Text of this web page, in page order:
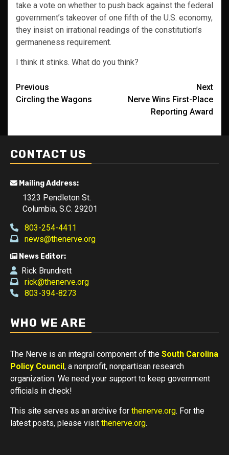
take a vote on whether to push back against the federal
government’s takeover of one fifth of the U.S. economy,
they insist on irrational readings of the constitution’s
germaneness requirement.
I think it stinks. What do you think?
Post
navigation
Previous
Circling the Wagons
Next
Nerve Wins First-Place
Reporting Award
CONTACT US
Mailing Address:
1323 Pendleton St.
Columbia, S.C. 29201
803-254-4411
news@thenerve.org
News Editor:
Rick Brundrett
rick@thenerve.org
803-394-8273
WHO WE ARE
The Nerve is an integral component of the South Carolina
Policy Council, a nonprofit, nonpartisan research
organization. We need your support to keep government
officials in check!
This site serves as an archive for thenerve.org. For the
latest posts, please visit thenerve.org.